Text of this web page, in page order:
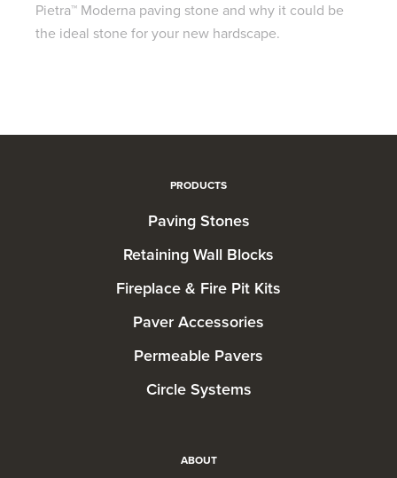
Pietra™ Moderna paving stone and why it could be
the ideal stone for your new hardscape.
PRODUCTS
Paving Stones
Retaining Wall Blocks
Fireplace & Fire Pit Kits
Paver Accessories
Permeable Pavers
Circle Systems
ABOUT